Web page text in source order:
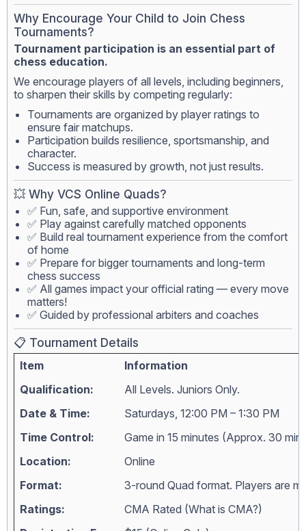
Why Encourage Your Child to Join Chess
Tournaments?
Tournament participation is an essential part of
chess education.
We encourage players of all levels, including beginners,
to sharpen their skills by competing regularly:
Tournaments are organized by player ratings to
ensure fair matchups.
Participation builds resilience, sportsmanship, and
character.
Success is measured by growth, not just results.
💥 Why VCS Online Quads?
✅ Fun, safe, and supportive environment
✅ Play against carefully matched opponents
✅ Build real tournament experience from the comfort
of home
✅ Prepare for bigger tournaments and long-term
chess success
✅ All games impact your official rating — every move
matters!
✅ Guided by professional arbiters and coaches
📋 Tournament Details
Item
Information
Qualification:
All Levels. Juniors Only.
Date & Time:
Saturdays, 12:00 PM – 1:30 PM
Time Control:
Game in 15 minutes (Approx. 30
Location:
Online
Format:
3-round Quad format. Players are
Ratings:
CMA Rated (What is CMA?)